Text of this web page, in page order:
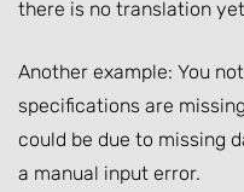
there is no translation
Another example: You
specifications are
could be due to missing
a manual input error.